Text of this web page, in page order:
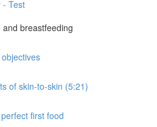
- Test
breastfeeding
of skin-to-skin (5:21)
first food